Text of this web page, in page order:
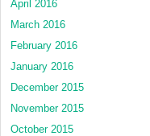
April 2016
March 2016
February 2016
January 2016
December 2015
November 2015
October 2015